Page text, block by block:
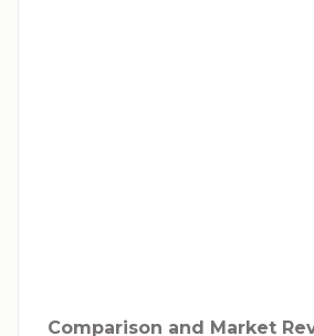
Comparison and Market